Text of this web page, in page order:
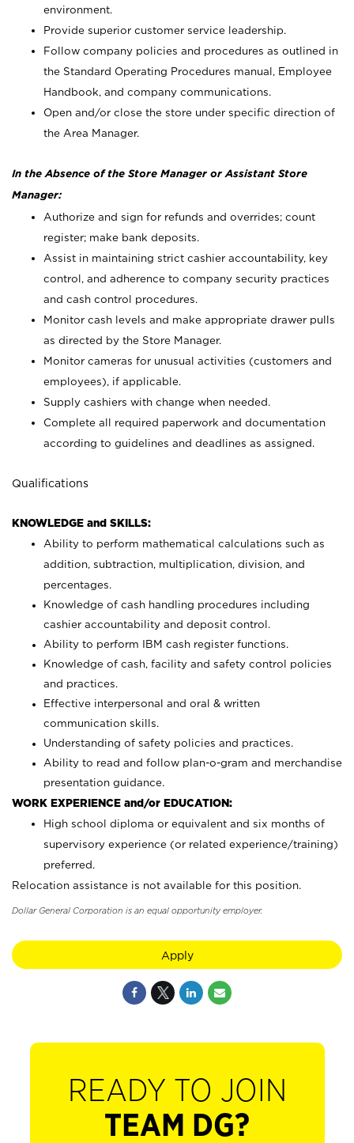
environment.
Provide superior customer service leadership.
Follow company policies and procedures as outlined in
the Standard Operating Procedures manual, Employee
Handbook, and company communications.
Open and/or close the store under specific direction of
the Area Manager.
In the Absence of the Store Manager or Assistant Store
Manager:
Authorize and sign for refunds and overrides; count
register; make bank deposits.
Assist in maintaining strict cashier accountability, key
control, and adherence to company security practices
and cash control procedures.
Monitor cash levels and make appropriate drawer pulls
as directed by the Store Manager.
Monitor cameras for unusual activities (customers and
employees), if applicable.
Supply cashiers with change when needed.
Complete all required paperwork and documentation
according to guidelines and deadlines as assigned.
Qualifications
KNOWLEDGE and SKILLS:
Ability to perform mathematical calculations such as
addition, subtraction, multiplication, division, and
percentages.
Knowledge of cash handling procedures including
cashier accountability and deposit control.
Ability to perform IBM cash register functions.
Knowledge of cash, facility and safety control policies
and practices.
Effective interpersonal and oral & written
communication skills.
Understanding of safety policies and practices.
Ability to read and follow plan-o-gram and merchandise
presentation guidance.
WORK EXPERIENCE and/or EDUCATION:
High school diploma or equivalent and six months of
supervisory experience (or related experience/training)
preferred.
Relocation assistance is not available for this position.
Dollar General Corporation is an equal opportunity employer.
Apply
READY TO JOIN
TEAM DG?